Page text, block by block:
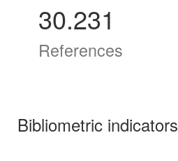
30.231
References
Bibliometric indicators